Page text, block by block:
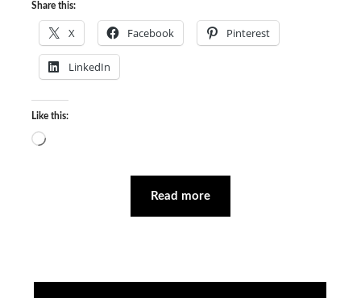
Share this:
X Facebook Pinterest
LinkedIn
Like this:
Loading…
Read more